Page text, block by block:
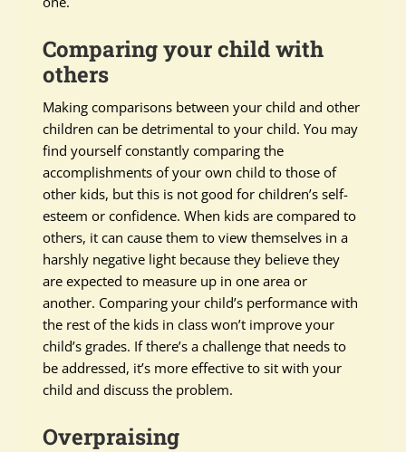
Comparing your child with
others
Making comparisons between your child and other
children can be detrimental to your child. You may
find yourself constantly comparing the
accomplishments of your own child to those of
other kids, but this is not good for children’s self-
esteem or confidence. When kids are compared to
others, it can cause them to view themselves in a
harshly negative light because they believe they
are expected to measure up in one area or
another. Comparing your child’s performance with
the rest of the kids in class won’t improve your
child’s grades. If there’s a challenge that needs to
be addressed, it’s more effective to sit with your
child and discuss the problem.
Overpraising